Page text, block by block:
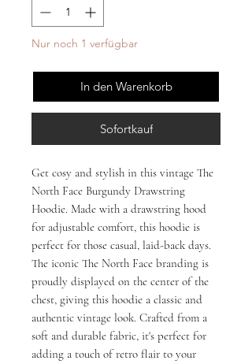
Nur noch 1 verfügbar
In den Warenkorb
Sofortkauf
Get cosy and stylish in this vintage The
North Face Burgundy Drawstring
Hoodie. Made with a drawstring hood
for adjustable comfort, this hoodie is
perfect for those casual, laid-back days.
The iconic The North Face branding is
proudly displayed on the center of the
chest, giving this hoodie a classic and
authentic vintage look. Crafted from a
soft and durable fabric, it's perfect for
adding a touch of retro flair to your